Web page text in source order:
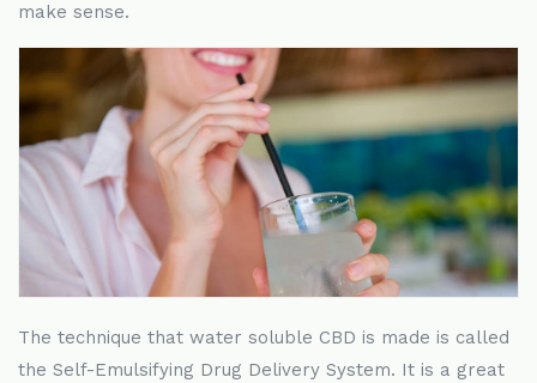
make sense.
The technique that water soluble CBD is made is called
the Self-Emulsifying Drug Delivery System. It is a great